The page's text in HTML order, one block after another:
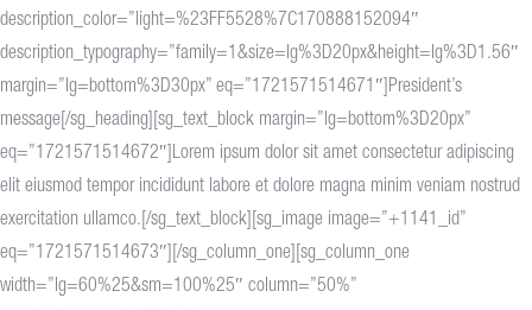
description_color=”light=%23FF5528%7C170888152094″
description_typography=”family=1&size=lg%3D20px&height=lg%3D1.56″
margin=”lg=bottom%3D30px” eq=”1721571514671″]President’s
message[/sg_heading][sg_text_block margin=”lg=bottom%3D20px”
eq=”1721571514672″]Lorem ipsum dolor sit amet consectetur adipiscing
elit eiusmod tempor incididunt labore et dolore magna minim veniam nostrud
exercitation ullamco.[/sg_text_block][sg_image image=”+1141_id”
eq=”1721571514673″][/sg_column_one][sg_column_one
width=”lg=60%25&sm=100%25″ column=”50%”